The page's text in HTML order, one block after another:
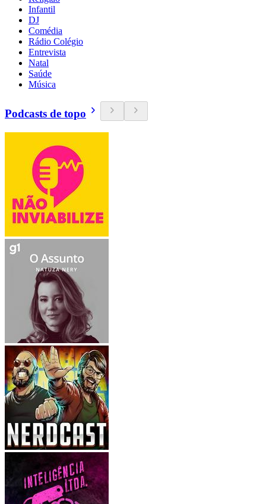
Infantil
DJ
Comédia
Rádio Colégio
Entrevista
Natal
Saúde
Música
Podcasts de topo